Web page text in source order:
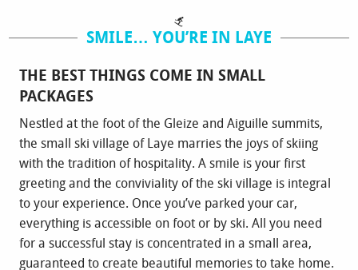
SMILE… YOU’RE IN LAYE
THE BEST THINGS COME IN SMALL
PACKAGES
Nestled at the foot of the Gleize and Aiguille summits,
the small ski village of Laye marries the joys of skiing
with the tradition of hospitality. A smile is your first
greeting and the conviviality of the ski village is integral
to your experience. Once you’ve parked your car,
everything is accessible on foot or by ski. All you need
for a successful stay is concentrated in a small area,
guaranteed to create beautiful memories to take home.